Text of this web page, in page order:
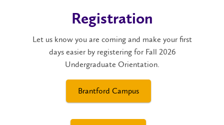
Registration
Let us know you are coming and make your first
days easier by registering for Fall 2026
Undergraduate Orientation.
Brantford Campus